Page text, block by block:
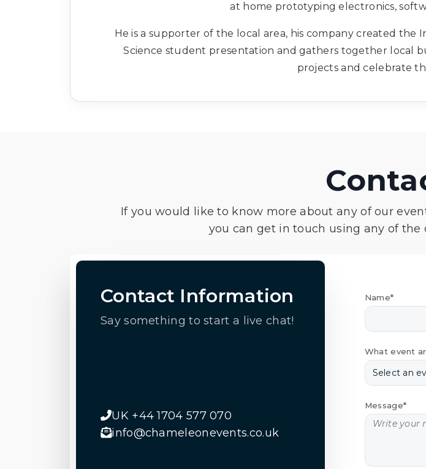
at home prototyping electronics,
He is a supporter of the local area, his company created
Science student presentation and gathers together local
projects and celebrate
If you would like to know more about any of our
you can get in touch using any of
Contact Information
Say something to start a live chat!
UK +44 1704 577 070
info@chameleonevents.co.uk
Name*
What event
Message*